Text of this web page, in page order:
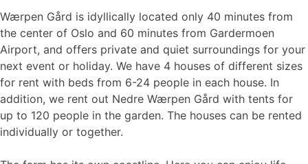
Wærpen Gård is idyllically located only 40 minutes from
the center of Oslo and 60 minutes from Gardermoen
Airport, and offers private and quiet surroundings for your
next event or holiday. We have 4 houses of different sizes
for rent with beds from 6-24 people in each house. In
addition, we rent out Nedre Wærpen Gård with tents for
up to 120 people in the garden. The houses can be rented
individually or together.